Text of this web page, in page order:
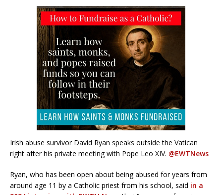
Irish abuse survivor David Ryan speaks outside the Vatican
right after his private meeting with Pope Leo XIV. @EWTNews
Ryan, who has been open about being abused for years from
around age 11 by a Catholic priest from his school, said in a